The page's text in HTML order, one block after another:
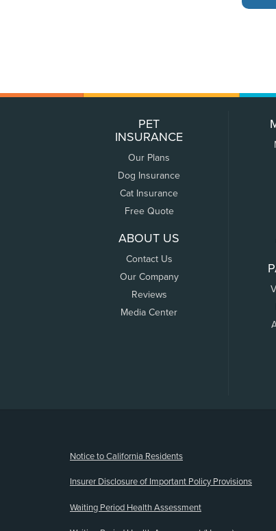
PET
INSURANCE
Our Plans
Dog Insurance
Cat Insurance
Free Quote
ABOUT US
Contact Us
Our Company
Reviews
Media Center
Notice to California Residents
Insurer Disclosure of Important Policy Provisions
Waiting Period Health Assessment